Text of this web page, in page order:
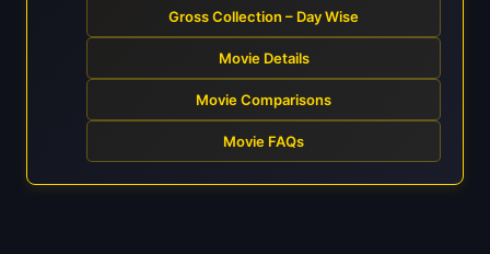
Gross Collection – Day Wise
Movie Details
Movie Comparisons
Movie FAQs